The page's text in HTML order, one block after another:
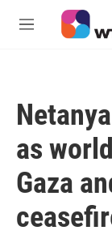
Skip to main
M
as
Gaza